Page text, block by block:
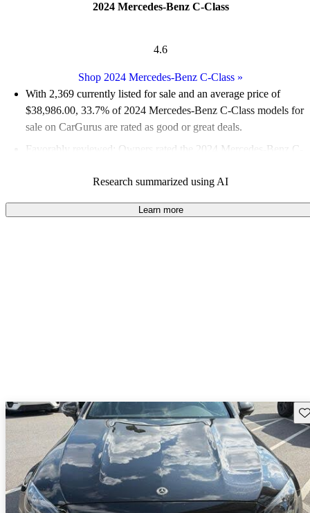
2024 Mercedes-Benz C-Class
4.6
Shop 2024 Mercedes-Benz C-Class »
With 2,369 currently listed for sale and an average price of
$38,986.00, 33.7% of 2024 Mercedes-Benz C-Class models for
sale on CarGurus are rated as good or great deals.
Favorably reviewed:
Owners rated the 2024 Mercedes-Benz C-
90.8% of 2024 C-Class models on CarGurus are accident free
Research summarized using AI
Learn more